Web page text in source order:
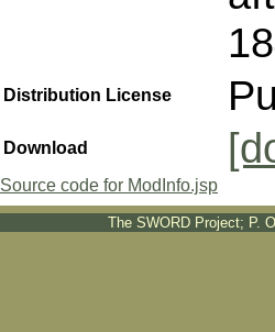
Distribution License
Download
Source code for ModInfo.jsp
The SWORD Project; P.